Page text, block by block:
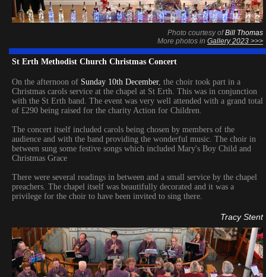
Photo courtesy ofBill Thomas
More photos in Gallery 2023 >>>
St Erth Methodist Church Christmas Concert
On the afternoon of Sunday 10th December, the choir took part in a
Christmas carols service at the chapel at St Erth. This was in conjunction
with the St Erth band. The event was very well attended with a grand total
of £290 being raised for the charity Action for Children.
The concert itself included carols being chosen by members of the
audience and with the band providing the wonderful music. The choir in
between sung some festive songs which included Mary's Boy Child and
Christmas Grace
There were several readings in between and a small service by the chapel
preachers. The chapel itself was beautifully decorated and it was a
privilege for the choir to have been invited to sing there.
Tracy Stent